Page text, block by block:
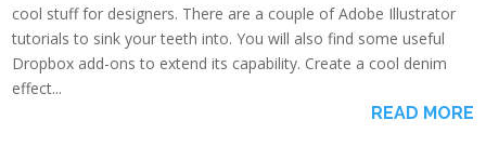
cool stuff for designers. There are a couple of Adobe Illustrator
tutorials to sink your teeth into. You will also find some useful
Dropbox add-ons to extend its capability. Create a cool denim
effect...
READ MORE